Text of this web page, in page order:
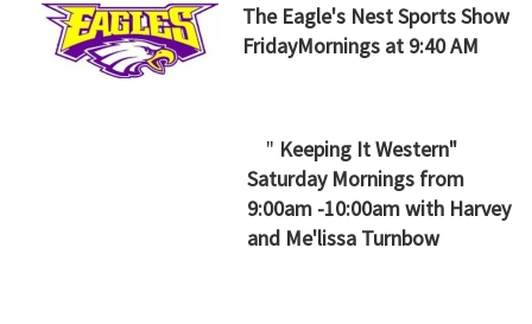
The Eagle's Nest Sports Show
FridayMornings at 9:40 AM
" Keeping It Western"
Saturday Mornings from
9:00am -10:00am with Harvey
and Me'lissa Turnbow